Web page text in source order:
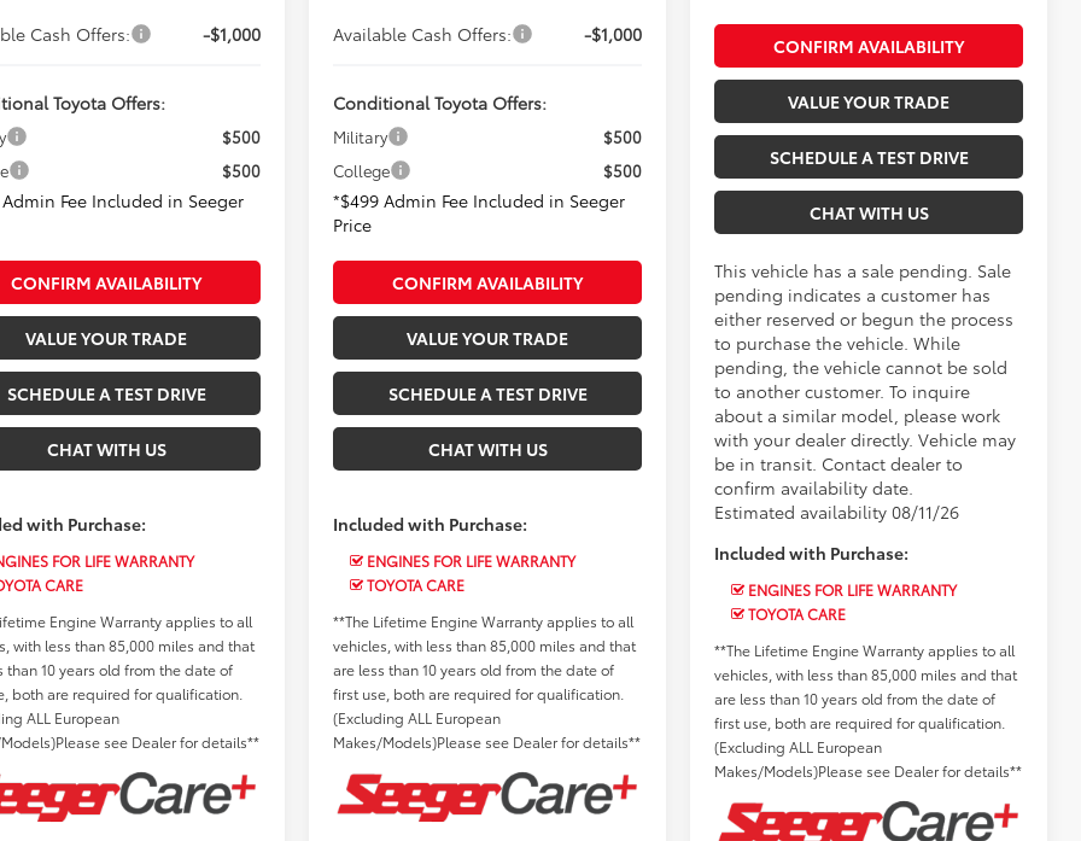
Cash Offers: -$1,000
Toyota Offers:
$500
$500
Fee Included in Seeger
CONFIRM AVAILABILITY
VALUE YOUR TRADE
SCHEDULE A TEST DRIVE
CHAT WITH US
with Purchase:
FOR LIFE WARRANTY
CARE
Engine Warranty applies to all
with less than 85,000 miles and that
than 10 years old from the date of
both are required for qualification.
ALL European
see Dealer for details**
Available Cash Offers: -$1,000
Conditional Toyota Offers:
Military
$500
College
$500
*$499 Admin Fee Included in Seeger
Price
CONFIRM AVAILABILITY
VALUE YOUR TRADE
SCHEDULE A TEST DRIVE
CHAT WITH US
Included with Purchase:
ENGINES FOR LIFE WARRANTY
TOYOTA CARE
**The Lifetime Engine Warranty applies to all
vehicles, with less than 85,000 miles and that
are less than 10 years old from the date of
first use, both are required for qualification.
(Excluding ALL European
Makes/Models)Please see Dealer for details**
CONFIRM AVAILABILITY
VALUE YOUR TRADE
SCHEDULE A TEST DRIVE
CHAT WITH US
This vehicle has a sale pending. Sale
pending indicates a customer has
either reserved or begun the process
to purchase the vehicle. While
pending, the vehicle cannot be sold
to another customer. To inquire
about a similar model, please work
with your dealer directly. Vehicle may
be in transit. Contact dealer to
confirm availability date.
Estimated availability 08/11/26
Included with Purchase:
ENGINES FOR LIFE WARRANTY
TOYOTA CARE
**The Lifetime Engine Warranty applies to all
vehicles, with less than 85,000 miles and that
are less than 10 years old from the date of
first use, both are required for qualification.
(Excluding ALL European
Makes/Models)Please see Dealer for details**